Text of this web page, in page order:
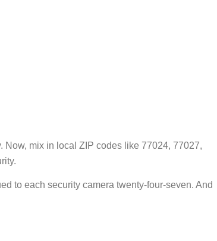
Now, mix in local ZIP codes like 77024, 77027,
to each security camera twenty-four-seven. And